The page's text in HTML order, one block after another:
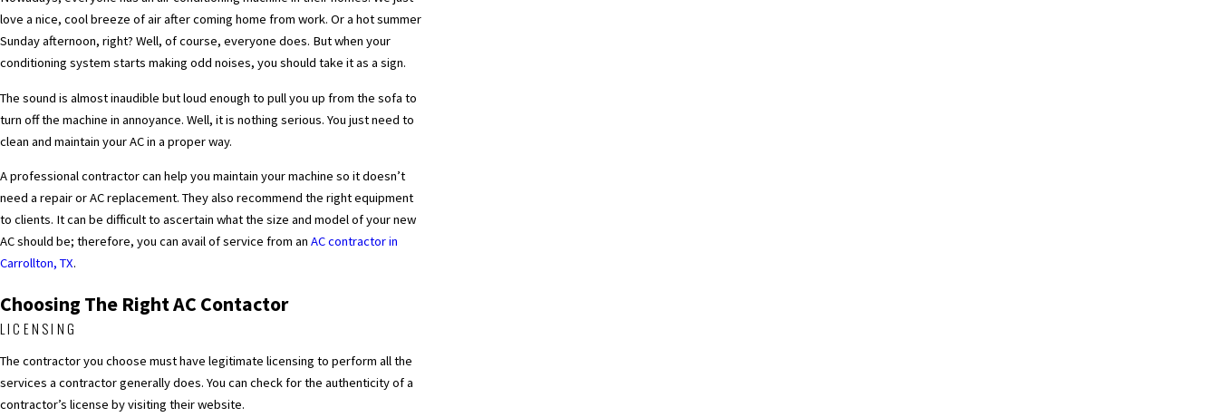
love a nice, cool breeze of air after coming home from work. Or a hot summer
Sunday afternoon, right? Well, of course, everyone does. But when your
conditioning system starts making odd noises, you should take it as a sign.
The sound is almost inaudible but loud enough to pull you up from the sofa to
turn off the machine in annoyance. Well, it is nothing serious. You just need to
clean and maintain your AC in a proper way.
A professional contractor can help you maintain your machine so it doesn’t
need a repair or AC replacement. They also recommend the right equipment
to clients. It can be difficult to ascertain what the size and model of your new
AC should be; therefore, you can avail of service from an AC contractor in
Carrollton, TX.
Choosing The Right AC Contactor
LICENSING
The contractor you choose must have legitimate licensing to perform all the
services a contractor generally does. You can check for the authenticity of a
contractor’s license by visiting their website.